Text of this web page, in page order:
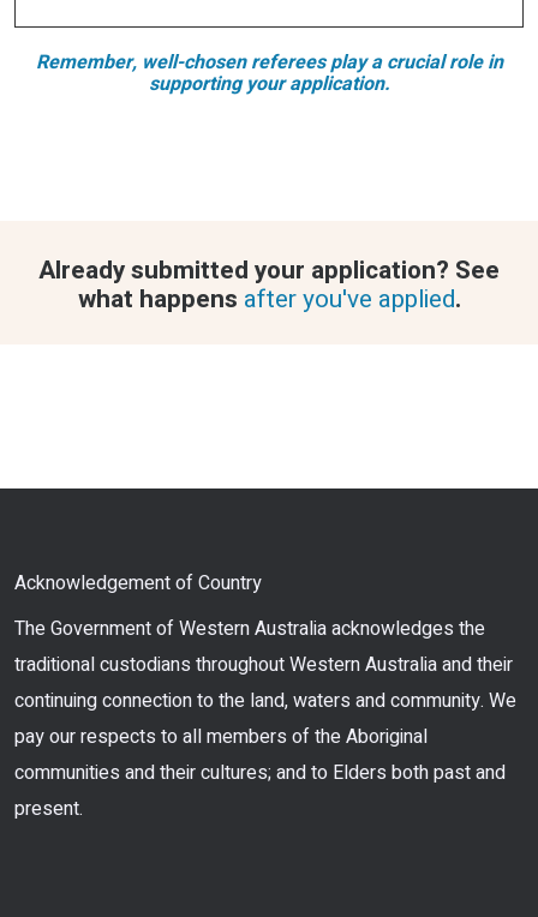
Remember, well-chosen referees play a crucial role in
supporting your application.
Already submitted your application? See
what happens after you've applied.
Acknowledgement of Country
The Government of Western Australia acknowledges the
traditional custodians throughout Western Australia and their
continuing connection to the land, waters and community. We
pay our respects to all members of the Aboriginal
communities and their cultures; and to Elders both past and
present.